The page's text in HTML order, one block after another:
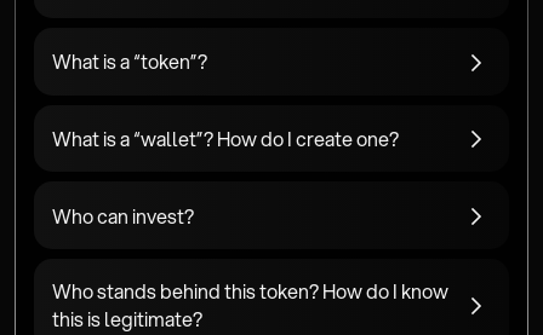
What is a “token”?
What is a “wallet”? How do I create one?
Who can invest?
Who stands behind this token? How do I know
this is legitimate?